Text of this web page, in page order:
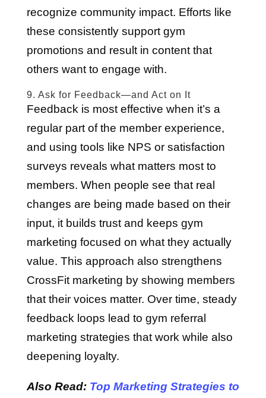
recognize community impact. Efforts like
these consistently support gym
promotions and result in content that
others want to engage with.
9. Ask for Feedback—and Act on It
Feedback is most effective when it’s a
regular part of the member experience,
and using tools like NPS or satisfaction
surveys reveals what matters most to
members. When people see that real
changes are being made based on their
input, it builds trust and keeps gym
marketing focused on what they actually
value. This approach also strengthens
CrossFit marketing by showing members
that their voices matter. Over time, steady
feedback loops lead to gym referral
marketing strategies that work while also
deepening loyalty.
Also Read: Top Marketing Strategies to